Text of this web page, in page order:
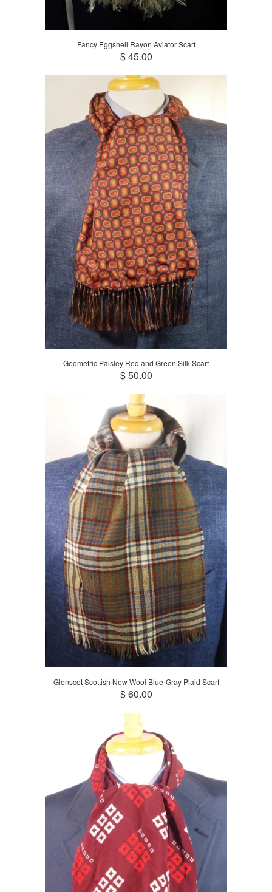
Fancy Eggshell Rayon Aviator Scarf
$ 45.00
Geometric Paisley Red and Green Silk Scarf
$ 50.00
Glenscot Scottish New Wool Blue-Gray Plaid Scarf
$ 60.00